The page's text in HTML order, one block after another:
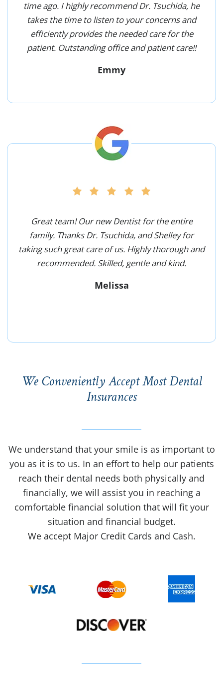
time ago. I highly recommend Dr. Tsuchida, he
takes the time to listen to your concerns and
efficiently provides the needed care for the
patient. Outstanding office and patient care!!
Emmy
Great team! Our new Dentist for the entire
family. Thanks Dr. Tsuchida, and Shelley for
taking such great care of us. Highly thorough and
recommended. Skilled, gentle and kind.
Melissa
We Conveniently Accept Most Dental
Insurances
We understand that your smile is as important to
you as it is to us. In an effort to help our patients
reach their dental needs both physically and
financially, we will assist you in reaching a
comfortable financial solution that will fit your
situation and financial budget.
We accept Major Credit Cards and Cash.